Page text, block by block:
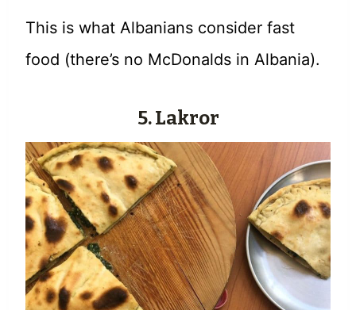
This is what Albanians consider fast
food (there’s no McDonalds in Albania).
5. Lakror